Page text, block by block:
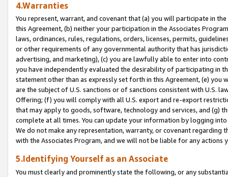
4.Warranties
You represent, warrant, and covenant that (a) you will participate in
this Agreement, (b) neither your participation in the Associates
laws, ordinances, rules, regulations, orders, licenses, permits,
or other requirements of any governmental authority that has
advertising, and marketing), (c) you are lawfully able to enter into
you have independently evaluated the desirability of participating in
statement other than as expressly set forth in this Agreement, (e)
are the subject of U.S. sanctions or of sanctions consistent with U.S.
Offering; (f) you will comply with all U.S. export and re-export
that may apply to goods, software, technology and services, and (g)
complete at all times. You can update your information by logging
We do not make any representation, warranty, or covenant regarding
with the Associates Program, and we will not be liable for any actions
5.Identifying Yourself as an Associate
You must clearly and prominently state the following, or any